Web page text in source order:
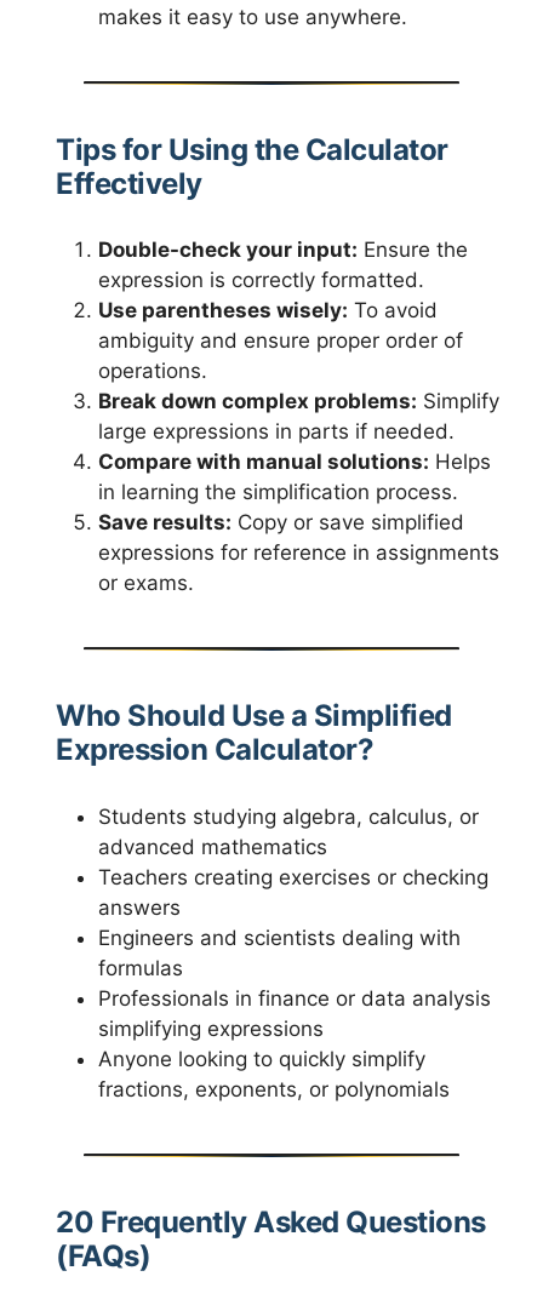
makes it easy to use anywhere.
Tips for Using the Calculator
Effectively
Double-check your input: Ensure the
expression is correctly formatted.
Use parentheses wisely: To avoid
ambiguity and ensure proper order of
operations.
Break down complex problems: Simplify
large expressions in parts if needed.
Compare with manual solutions: Helps
in learning the simplification process.
Save results: Copy or save simplified
expressions for reference in assignments
or exams.
Who Should Use a Simplified
Expression Calculator?
Students studying algebra, calculus, or
advanced mathematics
Teachers creating exercises or checking
answers
Engineers and scientists dealing with
formulas
Professionals in finance or data analysis
simplifying expressions
Anyone looking to quickly simplify
fractions, exponents, or polynomials
20 Frequently Asked Questions
(FAQs)